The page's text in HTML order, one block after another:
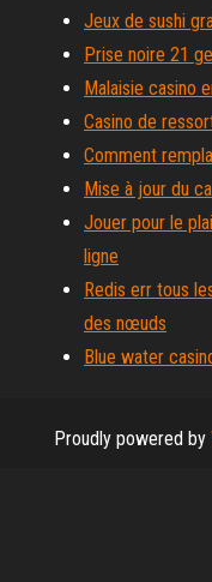
Jeux de sushi
Prise noire 21
Malaisie casino
Casino de
Comment
Mise à jour du
Jouer pour le
ligne
Redis err tous
des nœuds
Blue water
Proudly powered by